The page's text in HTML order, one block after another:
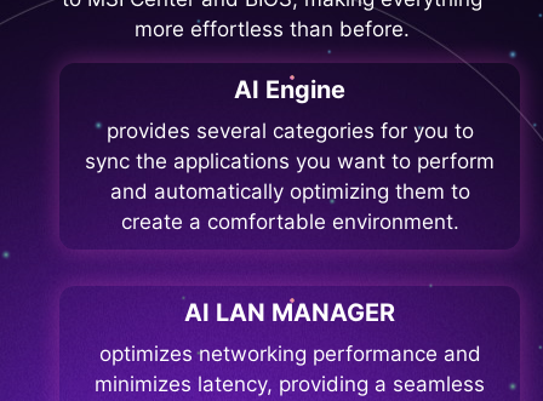
more effortless than before.
AI Engine
provides several categories for you to
sync the applications you want to perform
and automatically optimizing them to
create a comfortable environment.
AI LAN MANAGER
optimizes networking performance and
minimizes latency, providing a seamless